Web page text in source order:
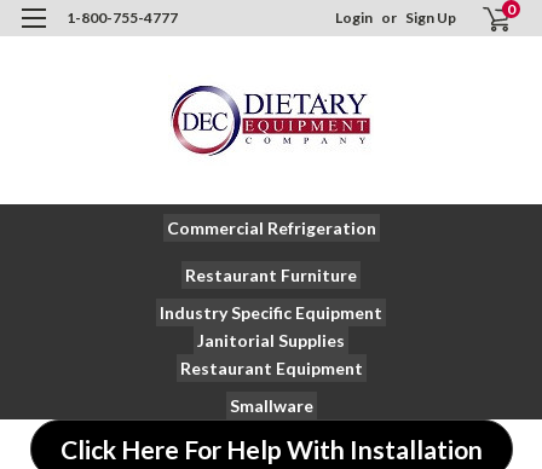
1-800-755-4777 Login or Sign Up 0
Commercial Refrigeration
Restaurant Furniture
Industry Specific Equipment
Janitorial Supplies
Restaurant Equipment
Smallware
Click Here For Help With Installation